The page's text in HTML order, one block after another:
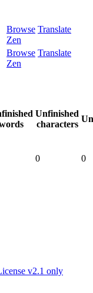
Browse Translate
Zen
Browse Translate
Zen
Unfinished
characters
0 0
v2.1 only